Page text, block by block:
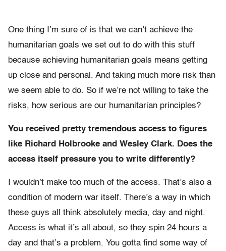
One thing I’m sure of is that we can’t achieve the
humanitarian goals we set out to do with this stuff
because achieving humanitarian goals means getting
up close and personal. And taking much more risk than
we seem able to do. So if we’re not willing to take the
risks, how serious are our humanitarian principles?
You received pretty tremendous access to figures
like Richard Holbrooke and Wesley Clark. Does the
access itself pressure you to write differently?
I wouldn’t make too much of the access. That’s also a
condition of modern war itself. There’s a way in which
these guys all think absolutely media, day and night.
Access is what it’s all about, so they spin 24 hours a
day and that’s a problem. You gotta find some way of